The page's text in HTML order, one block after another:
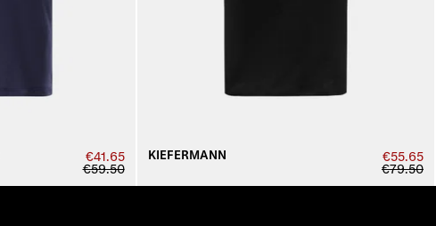
€41.65
€59.50
KIEFERMANN
€55.65
€79.50